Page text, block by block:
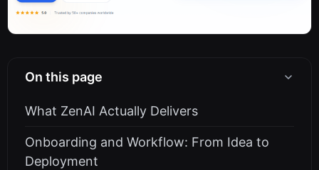
On this page
What ZenAI Actually Delivers
Onboarding and Workflow: From Idea to
Deployment